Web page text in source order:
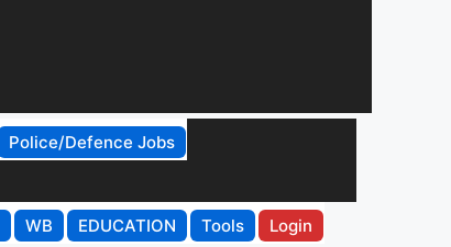
Police/Defence Jobs
WB EDUCATION Tools Login